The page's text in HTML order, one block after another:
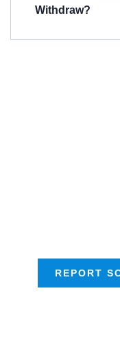
Withdraw?
REPORT